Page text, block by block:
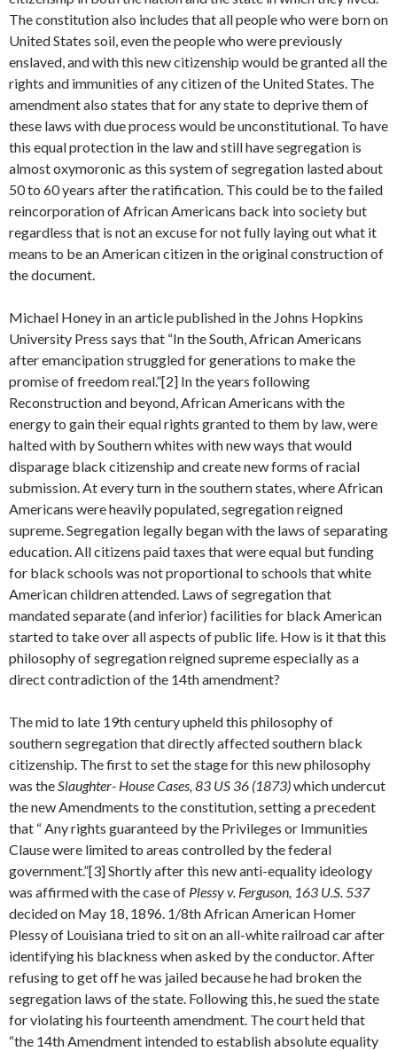
The constitution also includes that all people who were born on
United States soil, even the people who were previously
enslaved, and with this new citizenship would be granted all the
rights and immunities of any citizen of the United States. The
amendment also states that for any state to deprive them of
these laws with due process would be unconstitutional. To have
this equal protection in the law and still have segregation is
almost oxymoronic as this system of segregation lasted about
50 to 60 years after the ratification. This could be to the failed
reincorporation of African Americans back into society but
regardless that is not an excuse for not fully laying out what it
means to be an American citizen in the original construction of
the document.
Michael Honey in an article published in the Johns Hopkins
University Press says that “In the South, African Americans
after emancipation struggled for generations to make the
promise of freedom real.”[2] In the years following
Reconstruction and beyond, African Americans with the
energy to gain their equal rights granted to them by law, were
halted with by Southern whites with new ways that would
disparage black citizenship and create new forms of racial
submission. At every turn in the southern states, where African
Americans were heavily populated, segregation reigned
supreme. Segregation legally began with the laws of separating
education. All citizens paid taxes that were equal but funding
for black schools was not proportional to schools that white
American children attended. Laws of segregation that
mandated separate (and inferior) facilities for black American
started to take over all aspects of public life. How is it that this
philosophy of segregation reigned supreme especially as a
direct contradiction of the 14th amendment?
The mid to late 19th century upheld this philosophy of
southern segregation that directly affected southern black
citizenship. The first to set the stage for this new philosophy
was theSlaughter- House Cases, 83 US 36 (1873)which undercut
the new Amendments to the constitution, setting a precedent
that “ Any rights guaranteed by the Privileges or Immunities
Clause were limited to areas controlled by the federal
government.”[3] Shortly after this new anti-equality ideology
was affirmed with the case of Plessy v. Ferguson, 163 U.S. 537
decided on May 18, 1896. 1/8th African American Homer
Plessy of Louisiana tried to sit on an all-white railroad car after
identifying his blackness when asked by the conductor. After
refusing to get off he was jailed because he had broken the
segregation laws of the state. Following this, he sued the state
for violating his fourteenth amendment. The court held that
“the 14th Amendment intended to establish absolute equality